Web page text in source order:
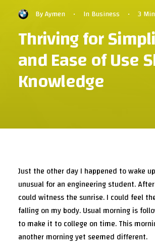
ByAymen • InBusiness • 3
Thriving for
and Ease of Use
Knowledge
Just the other day I happened to wake
unusual for an engineering student.
could witness the sunrise. I could feel
falling on my body. Usual morning is
to make it to college on time. This
another morning yet seemed different.